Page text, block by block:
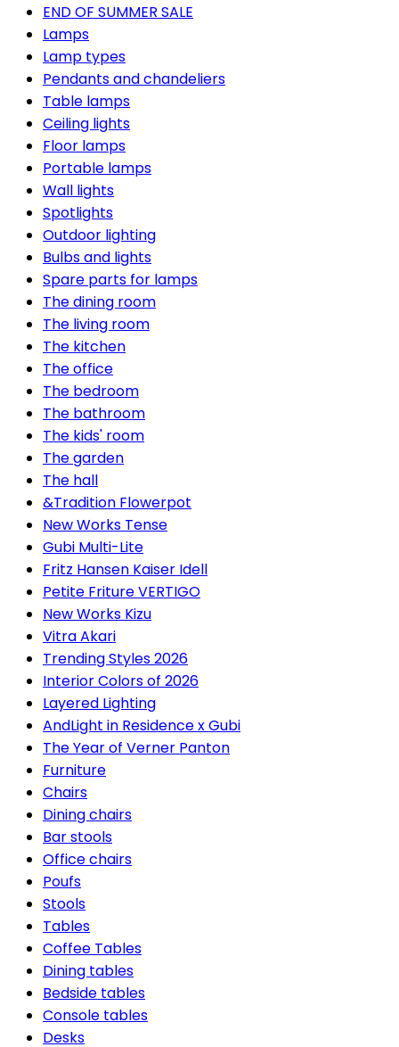
END OF SUMMER SALE
Lamps
Lamp types
Pendants and chandeliers
Table lamps
Ceiling lights
Floor lamps
Portable lamps
Wall lights
Spotlights
Outdoor lighting
Bulbs and lights
Spare parts for lamps
The dining room
The living room
The kitchen
The office
The bedroom
The bathroom
The kids' room
The garden
The hall
&Tradition Flowerpot
New Works Tense
Gubi Multi-Lite
Fritz Hansen Kaiser Idell
Petite Friture VERTIGO
New Works Kizu
Vitra Akari
Trending Styles 2026
Interior Colors of 2026
Layered Lighting
AndLight in Residence x Gubi
The Year of Verner Panton
Furniture
Chairs
Dining chairs
Bar stools
Office chairs
Poufs
Stools
Tables
Coffee Tables
Dining tables
Bedside tables
Console tables
Desks